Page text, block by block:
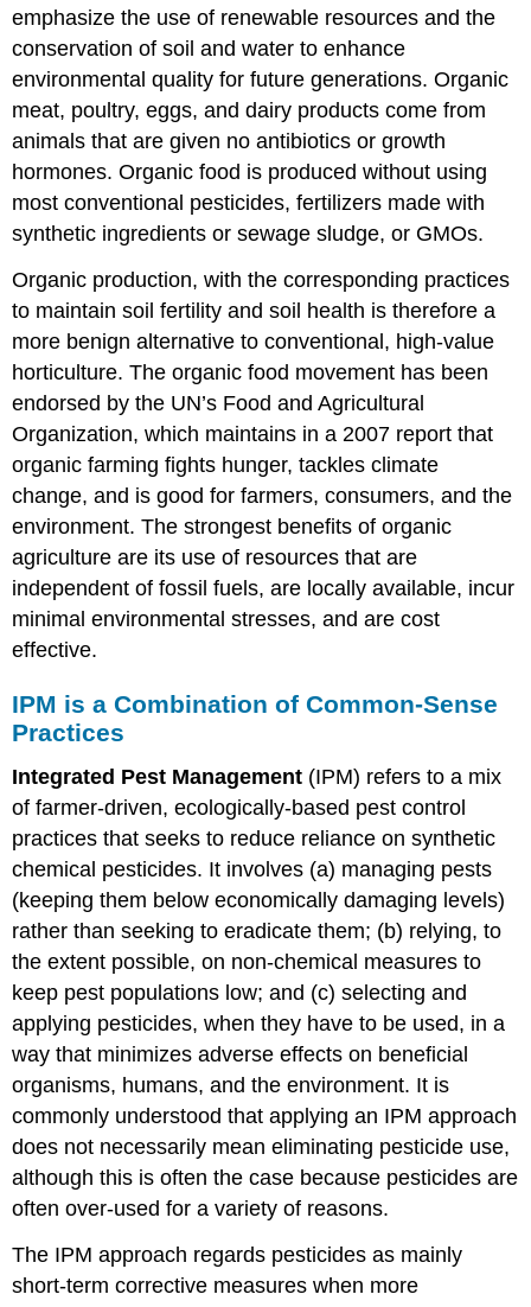
emphasize the use of renewable resources and the
conservation of soil and water to enhance
environmental quality for future generations. Organic
meat, poultry, eggs, and dairy products come from
animals that are given no antibiotics or growth
hormones. Organic food is produced without using
most conventional pesticides, fertilizers made with
synthetic ingredients or sewage sludge, or GMOs.
Organic production, with the corresponding practices
to maintain soil fertility and soil health is therefore a
more benign alternative to conventional, high-value
horticulture. The organic food movement has been
endorsed by the UN’s Food and Agricultural
Organization, which maintains in a 2007 report that
organic farming fights hunger, tackles climate
change, and is good for farmers, consumers, and the
environment. The strongest benefits of organic
agriculture are its use of resources that are
independent of fossil fuels, are locally available, incur
minimal environmental stresses, and are cost
effective.
IPM is a Combination of Common-Sense
Practices
Integrated Pest Management (IPM) refers to a mix
of farmer-driven, ecologically-based pest control
practices that seeks to reduce reliance on synthetic
chemical pesticides. It involves (a) managing pests
(keeping them below economically damaging levels)
rather than seeking to eradicate them; (b) relying, to
the extent possible, on non-chemical measures to
keep pest populations low; and (c) selecting and
applying pesticides, when they have to be used, in a
way that minimizes adverse effects on beneficial
organisms, humans, and the environment. It is
commonly understood that applying an IPM approach
does not necessarily mean eliminating pesticide use,
although this is often the case because pesticides are
often over-used for a variety of reasons.
The IPM approach regards pesticides as mainly
short-term corrective measures when more